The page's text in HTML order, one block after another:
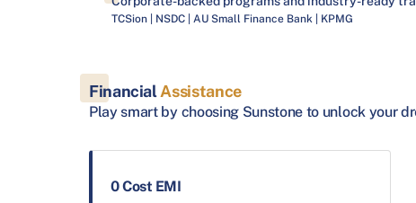
TCSion | NSDC | AU Small Finance Bank | KPMG
FinancialAssistance
Play smart by choosing Sunstone to unlock your
0 Cost EMI